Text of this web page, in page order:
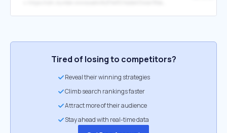
Tired of losing to competitors?
Reveal their winning strategies
Climb search rankings faster
Attract more of their audience
Stay ahead with real-time data